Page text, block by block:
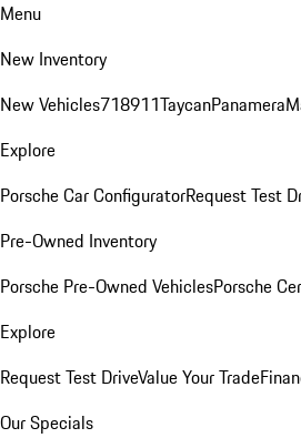
Menu
New Inventory
New Vehicles718911TaycanPanamera
Explore
Porsche Car ConfiguratorRequest Test
Pre-Owned Inventory
Porsche Pre-Owned VehiclesPorsche
Explore
Request Test DriveValue Your Trade
Our Specials